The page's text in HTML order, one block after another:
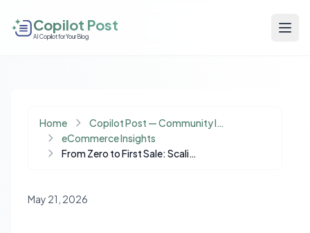
Copilot Post
AI Copilot for Your Blog
Home
Copilot Post — Community Insights
eCommerce Insights
From Zero to First Sale: Scaling Your E-commerce Brand with a Minimal Budget
May 21, 2026